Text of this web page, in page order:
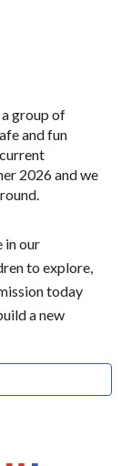
group of
and fun
2026 and we
in our
to explore,
today
a new